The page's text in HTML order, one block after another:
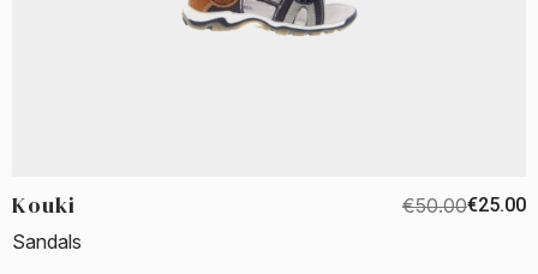
Kouki €50.00€25.00
Sandals